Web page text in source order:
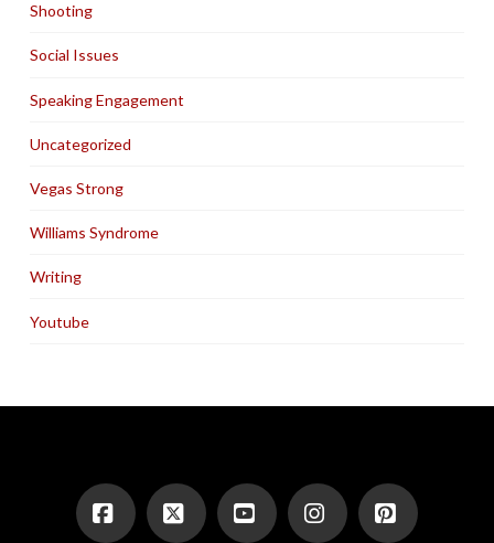
Shooting
Social Issues
Speaking Engagement
Uncategorized
Vegas Strong
Williams Syndrome
Writing
Youtube